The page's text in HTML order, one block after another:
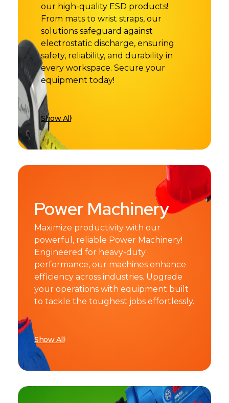
our high-quality ESD products!
From mats to wrist straps, our
solutions safeguard against
electrostatic discharge, ensuring
safety, reliability, and durability in
every workspace. Secure your
equipment today!
Show All
Power Machinery
Maximize productivity with our
powerful, reliable Power Machinery!
Engineered for heavy-duty
performance, our machines enhance
efficiency across industries. Upgrade
your operations with equipment built
to tackle the toughest jobs effortlessly.
Show All